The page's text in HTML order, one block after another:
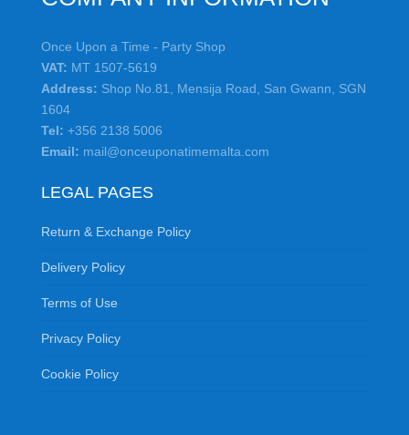
Once Upon a Time - Party Shop
VAT: MT 1507-5619
Address: Shop No.81, Mensija Road, San Gwann, SGN
1604
Tel: +356 2138 5006
Email: mail@onceuponatimemalta.com
LEGAL PAGES
Return & Exchange Policy
Delivery Policy
Terms of Use
Privacy Policy
Cookie Policy